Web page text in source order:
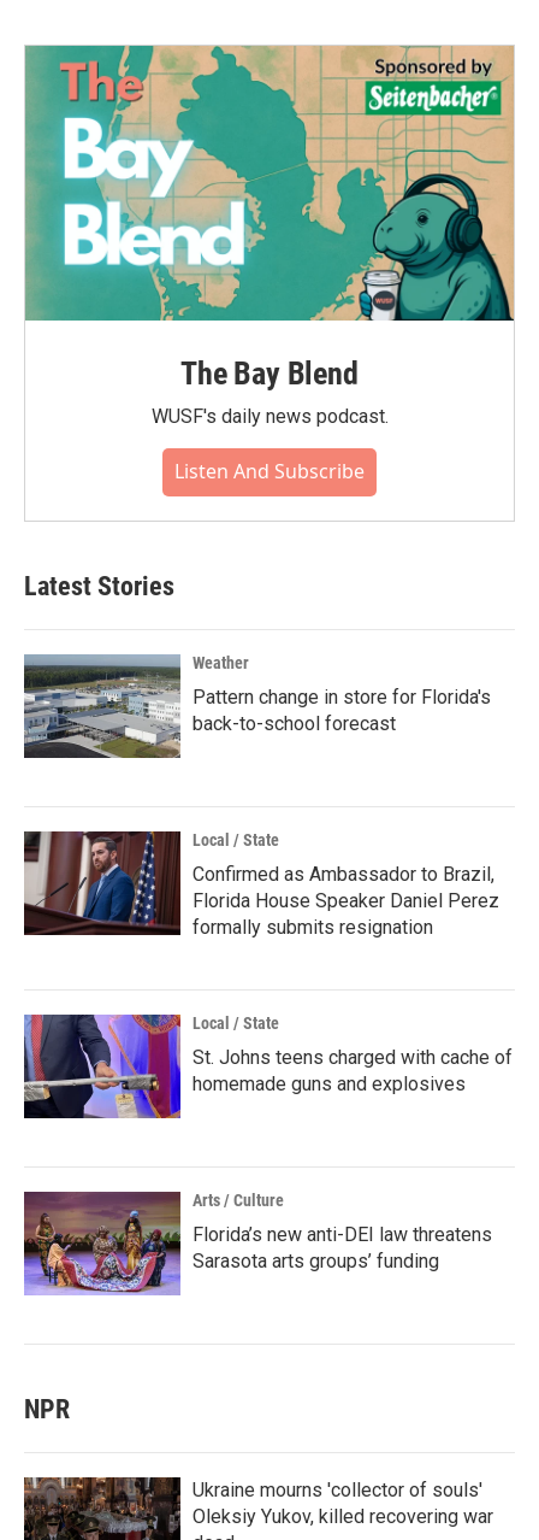
The Bay Blend
WUSF's daily news podcast.
Listen And Subscribe
Latest Stories
Weather
Pattern change in store for Florida's
back-to-school forecast
Local / State
Confirmed as Ambassador to Brazil,
Florida House Speaker Daniel Perez
formally submits resignation
Local / State
St. Johns teens charged with cache of
homemade guns and explosives
Arts / Culture
Florida’s new anti-DEI law threatens
Sarasota arts groups’ funding
NPR
Ukraine mourns 'collector of souls'
Oleksiy Yukov, killed recovering war